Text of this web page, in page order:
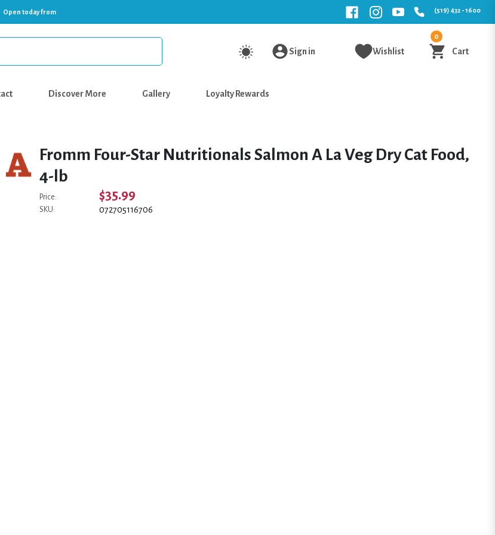
Open today from (519) 432 - 1600
Sign in Wishlist
0
Cart
Discover More Gallery Loyalty Rewards
Fromm Four-Star Nutritionals Salmon A La Veg Dry Cat Food,
4-lb
Price: $35.99
SKU: 072705116706